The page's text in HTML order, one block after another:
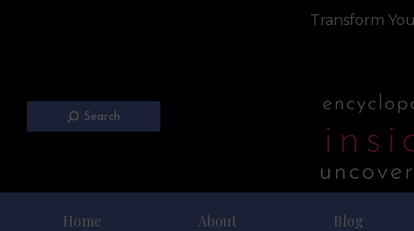
Transform
Search
Home About Blog